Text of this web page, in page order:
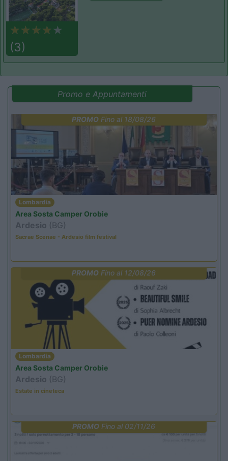
(3)
Promo e Appuntamenti
PROMO Fino al 18/08/26
Lombardia
Area Sosta Camper Orobie
Ardesio (BG)
Sacrae Scenae - Ardesio film festival
PROMO Fino al 12/08/26
Lombardia
Area Sosta Camper Orobie
Ardesio (BG)
Estate in cineteca
PROMO Fino al 02/11/26